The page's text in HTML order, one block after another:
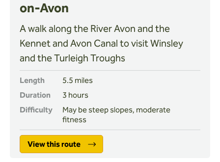
on-Avon
A walk along the River Avon and the
Kennet and Avon Canal to visit Winsley
and the Turleigh Troughs
Length
5.5 miles
Duration
3 hours
Difficulty
May be steep slopes, moderate
fitness
View this route